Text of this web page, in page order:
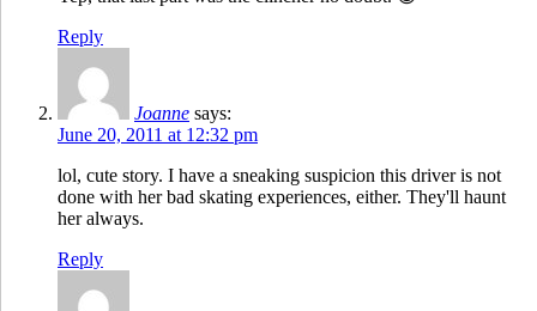
Reply
Joanne says:
June 20, 2011 at 12:32 pm
lol, cute story. I have a sneaking suspicion this driver is not
done with her bad skating experiences, either. They'll haunt
her always.
Reply